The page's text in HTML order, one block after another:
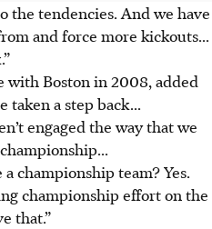
the tendencies. And we have
and force more kickouts...
with Boston in 2008, added
taken a step back...
engaged the way that we
championship team? Yes.
championship effort on the
that.”